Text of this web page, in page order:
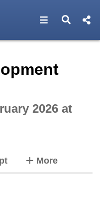
Open Open
2026 at
Moretabs